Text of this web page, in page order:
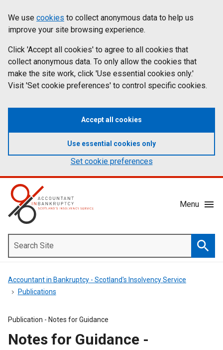
to
main
content
statement
Cookies
on
aib.gov.uk
We use cookies to collect anonymous data to help us
improve your site browsing experience.
Click 'Accept all cookies' to agree to all cookies that
collect anonymous data. To only allow the cookies that
make the site work, click 'Use essential cookies only.'
Visit 'Set cookie preferences' to control specific cookies.
Accept all cookies
Use essential cookies only
Set cookie preferences
Menu
Mobile
Menu
Toggle
Site
Accountant in Bankruptcy - Scotland's Insolvency Service
Publications
Publication - Notes for Guidance
Notes for Guidance -